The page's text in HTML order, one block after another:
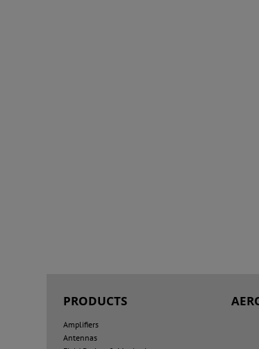
PRODUCTS
Amplifiers
Antennas